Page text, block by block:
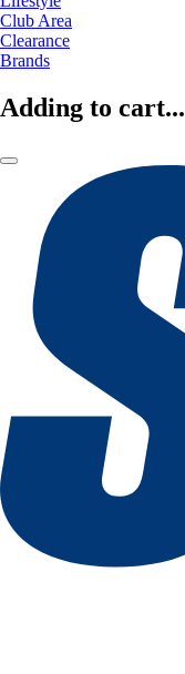
Club Area
Clearance
Brands
Adding to cart...